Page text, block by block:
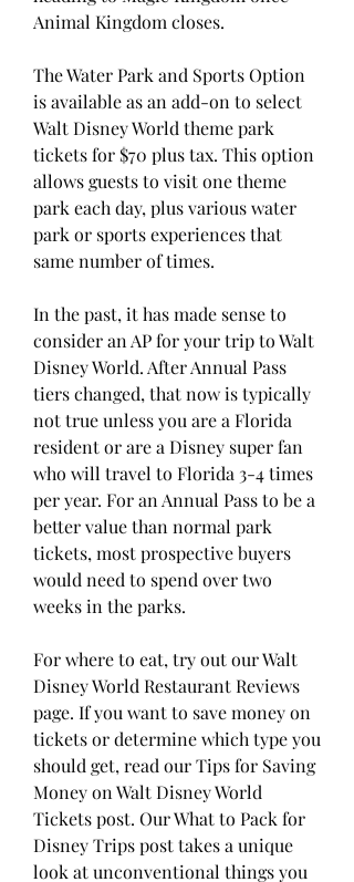
Animal Kingdom closes.
The Water Park and Sports Option
is available as an add-on to select
Walt Disney World theme park
tickets for $70 plus tax. This option
allows guests to visit one theme
park each day, plus various water
park or sports experiences that
same number of times.
In the past, it has made sense to
consider an AP for your trip to Walt
Disney World. After Annual Pass
tiers changed, that now is typically
not true unless you are a Florida
resident or are a Disney super fan
who will travel to Florida 3-4 times
per year. For an Annual Pass to be a
better value than normal park
tickets, most prospective buyers
would need to spend over two
weeks in the parks.
For where to eat, try out our Walt
Disney World Restaurant Reviews
page. If you want to save money on
tickets or determine which type you
should get, read our Tips for Saving
Money on Walt Disney World
Tickets post. Our What to Pack for
Disney Trips post takes a unique
look at unconventional things you